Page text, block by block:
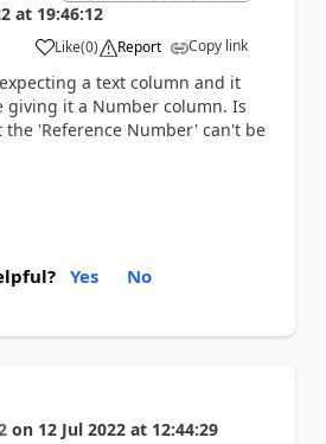
at 19:46:12
Like
a (0) Report Copy link
a text column and it
giving it a Number column. Is
'Reference Number' can't be
Yes No
on 12 Jul 2022 at 12:44:29